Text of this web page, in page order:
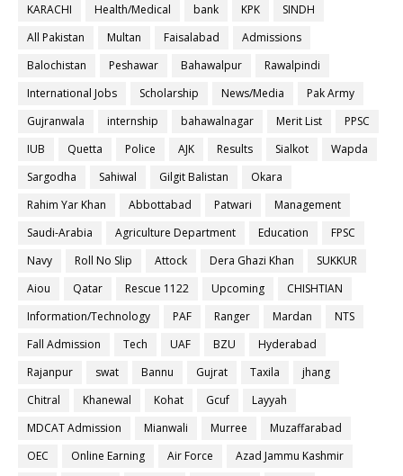
KARACHI
Health/Medical bank KPK
SINDH
All Pakistan
Multan Faisalabad
Admissions
Balochistan
Peshawar Bahawalpur
Rawalpindi
International Jobs
Scholarship News/Media
Pak Army
Gujranwala
internship bahawalnagar Merit List
PPSC
IUB
Quetta Police AJK Results Sialkot
Wapda
Sargodha
Sahiwal Gilgit Balistan
Okara
Rahim Yar Khan
Abbottabad Patwari
Management
Saudi-Arabia
Agriculture Department Education
FPSC
Navy
Roll No Slip Attock Dera Ghazi Khan
SUKKUR
Aiou
Qatar Rescue 1122 Upcoming
CHISHTIAN
Information/Technology
PAF Ranger Mardan
NTS
Fall Admission
Tech UAF BZU
Hyderabad
Rajanpur
swat Bannu Gujrat Taxila
jhang
Chitral
Khanewal Kohat Gcuf
Layyah
MDCAT Admission
Mianwali Murree
Muzaffarabad
OEC
Online Earning Air Force
Azad Jammu Kashmir